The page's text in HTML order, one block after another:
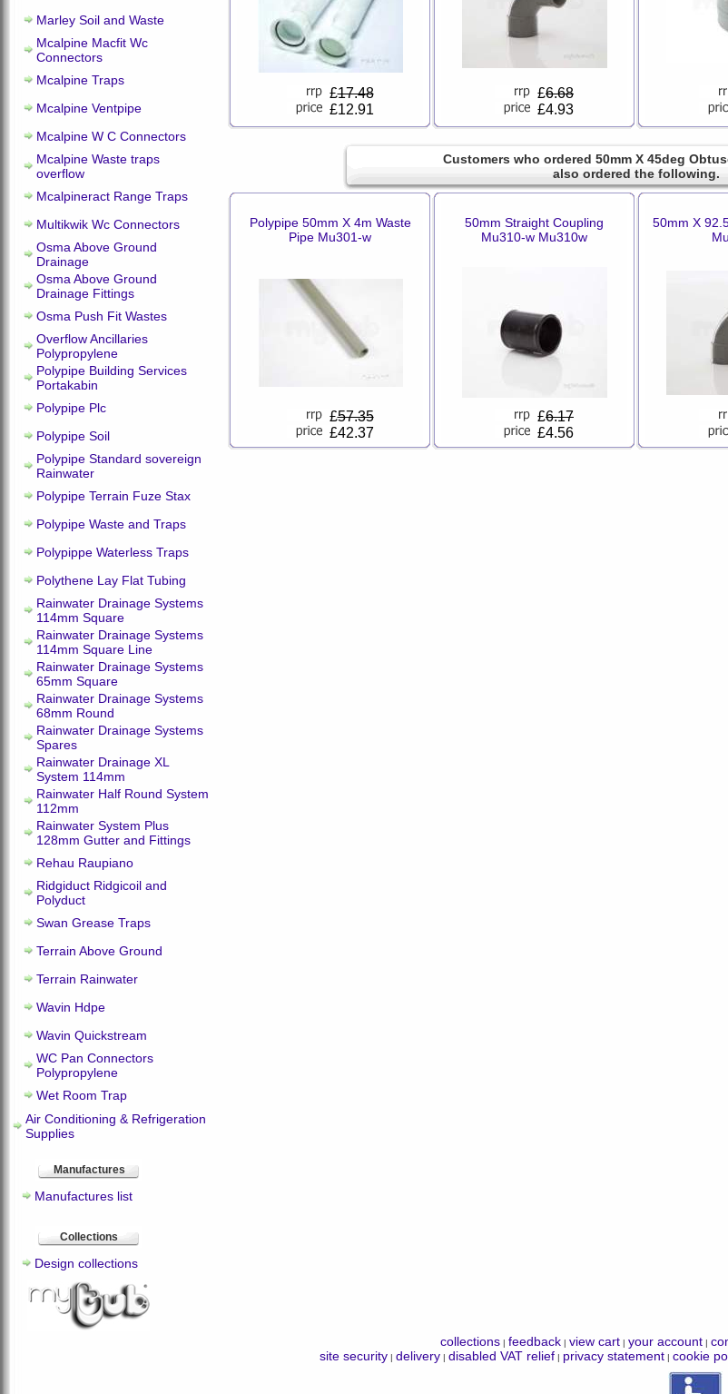
Marley Soil and Waste
Mcalpine Macfit Wc
Connectors
Mcalpine Traps
Mcalpine Ventpipe
Mcalpine W C Connectors
Mcalpine Waste traps
overflow
Mcalpineract Range Traps
Multikwik Wc Connectors
Osma Above Ground
Drainage
Osma Above Ground
Drainage Fittings
Osma Push Fit Wastes
Overflow Ancillaries
Polypropylene
Polypipe Building Services
Portakabin
Polypipe Plc
Polypipe Soil
Polypipe Standard sovereign
Rainwater
Polypipe Terrain Fuze Stax
Polypipe Waste and Traps
Polypippe Waterless Traps
Polythene Lay Flat Tubing
Rainwater Drainage Systems
114mm Square
Rainwater Drainage Systems
114mm Square Line
Rainwater Drainage Systems
65mm Square
Rainwater Drainage Systems
68mm Round
Rainwater Drainage Systems
Spares
Rainwater Drainage XL
System 114mm
Rainwater Half Round System
112mm
Rainwater System Plus
128mm Gutter and Fittings
Rehau Raupiano
Ridgiduct Ridgicoil and
Polyduct
Swan Grease Traps
Terrain Above Ground
Terrain Rainwater
Wavin Hdpe
Wavin Quickstream
WC Pan Connectors
Polypropylene
Wet Room Trap
Air Conditioning & Refrigeration
Supplies
Manufactures
Manufactures list
Collections
Design collections
£17.48
£12.91
£6.68
£4.93
Customers who ordered 50mm X 45deg
also ordered the following.
Polypipe 50mm X 4m Waste
Pipe Mu301-w
£57.35
£42.37
50mm Straight Coupling
Mu310-w Mu310w
£6.17
£4.56
50mm X
collections| feedback| view cart| your account|
site security| delivery| disabled VAT relief| privacy statement| cookie